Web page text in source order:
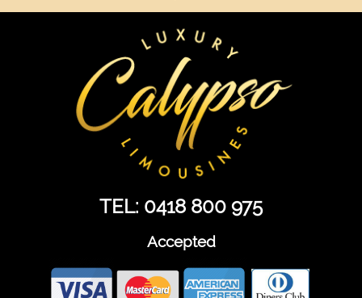
TEL: 0418 800 975
Accepted